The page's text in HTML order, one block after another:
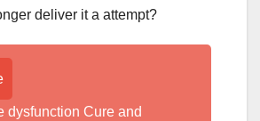
deliver it a attempt?
dysfunction Cure and